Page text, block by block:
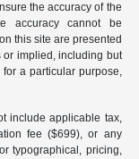
the accuracy of the
accuracy cannot be
this site are presented
or implied, including but
a particular purpose,
include applicable tax,
fee ($699), or any
typographical, pricing,